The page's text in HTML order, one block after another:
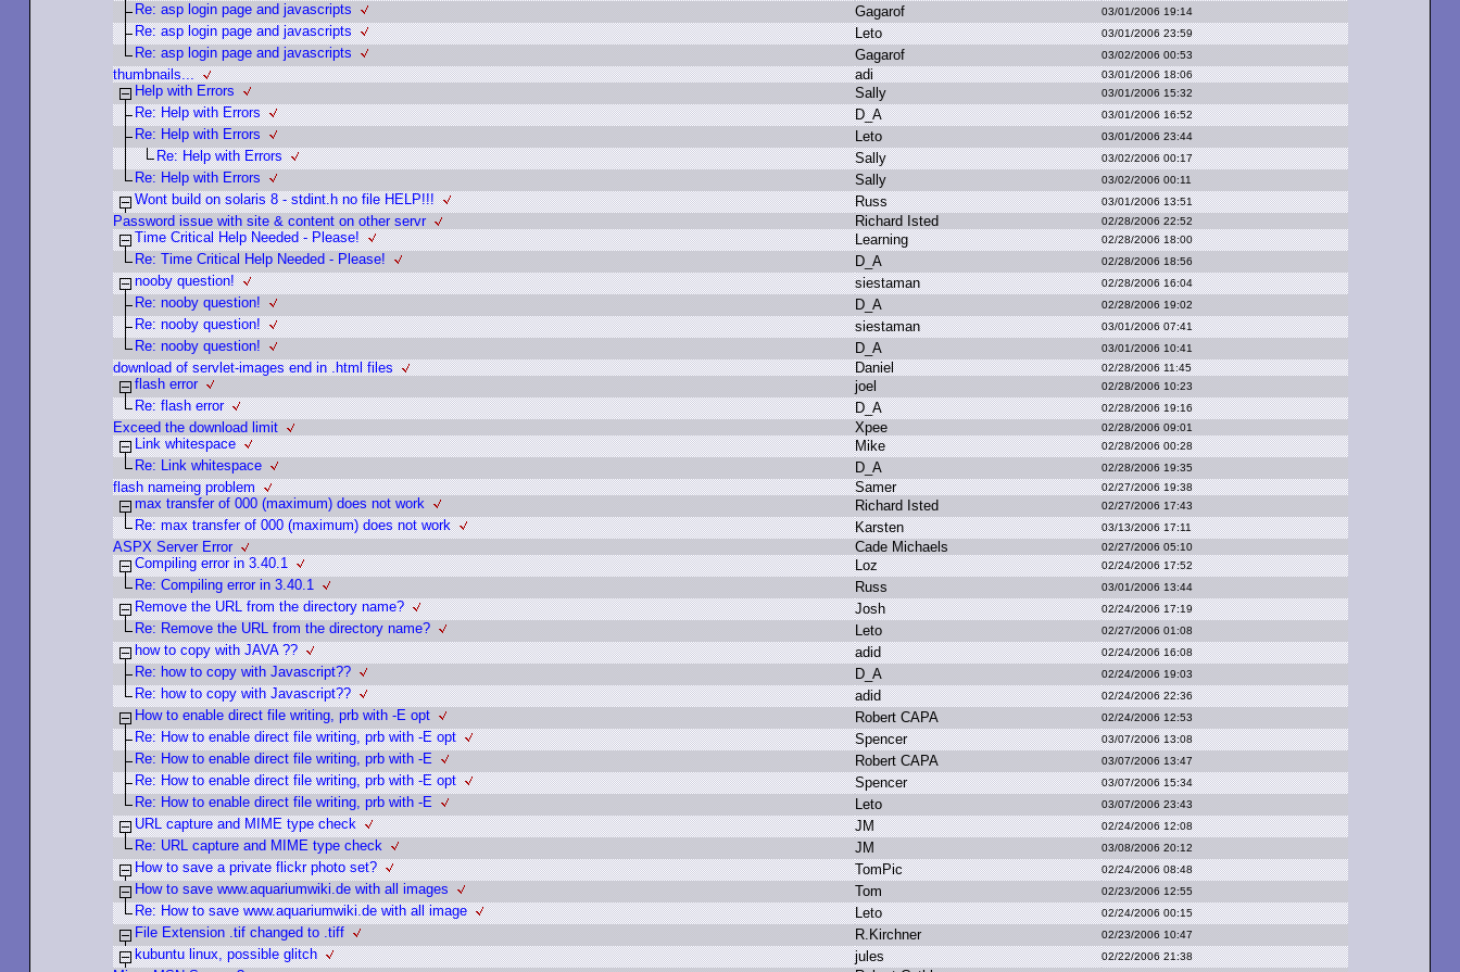
Re: asp login page and javascripts Gagarof 03/01/2006 19:14
Re: asp login page and javascripts Leto 03/01/2006 23:59
Re: asp login page and javascripts Gagarof 03/02/2006 00:53
thumbnails... adi 03/01/2006 18:06
Help with Errors Sally 03/01/2006 15:32
Re: Help with Errors D_A 03/01/2006 16:52
Re: Help with Errors Leto 03/01/2006 23:44
Re: Help with Errors Sally 03/02/2006 00:17
Re: Help with Errors Sally 03/02/2006 00:11
Wont build on solaris 8 - stdint.h no file HELP!!! Russ 03/01/2006 13:51
Password issue with site & content on other servr Richard I sted 02/28/2006 22:52
Time Critical Help Needed - Please! Learning 02/28/2006 18:00
Re: Time Critical Help Needed - Please! D_A 02/28/2006 18:56
nooby question! siestaman 02/28/2006 16:04
Re: nooby question! D_A 02/28/2006 19:02
Re: nooby question! siestaman 03/01/2006 07:41
Re: nooby question! D_A 03/01/2006 10:41
download of servlet-images end in .html files Daniel 02/28/2006 11:45
flash error joel 02/28/2006 10:23
Re: flash error D_A 02/28/2006 19:16
Exceed the download limit Xpee 02/28/2006 09:01
Link whitespace Mike 02/28/2006 00:28
Re: Link whitespace D_A 02/28/2006 19:35
flash nameing problem Samer 02/27/2006 19:38
max transfer of 000 (maximum) does not work Richard I sted 02/27/2006 17:43
Re: max transfer of 000 (maximum) does not work Karsten 03/13/2006 17:11
ASPX Server Error Cade Michaels 02/27/2006 05:10
Compiling error in 3.40.1 Loz 02/24/2006 17:52
Re: Compiling error in 3.40.1 Russ 03/01/2006 13:44
Remove the URL from the directory name? Josh 02/24/2006 17:19
Re: Remove the URL from the directory name? Leto 02/27/2006 01:08
how to copy with JAVA ?? adid 02/24/2006 16:08
Re: how to copy with Javascript?? D_A 02/24/2006 19:03
Re: how to copy with Javascript?? adid 02/24/2006 22:36
How to enable direct file writing, prb with -E opt Robert CAPA 02/24/2006 12:53
Re: How to enable direct file writing, prb with -E opt Spencer 03/07/2006 13:08
Re: How to enable direct file writing, prb with -E Robert CAPA 03/07/2006 13:47
Re: How to enable direct file writing, prb with -E opt Spencer 03/07/2006 15:34
Re: How to enable direct file writing, prb with -E Leto 03/07/2006 23:43
URL capture and MIME type check JM 02/24/2006 12:08
Re: URL capture and MIME type check J M 03/08/2006 20:12
How to save a private flickr photo set? TomPic 02/24/2006 08:48
How to save www.aquariumwiki.de with all images Tom 02/23/2006 12:55
Re: How to save www.aquariumwiki.de with all image Leto 02/24/2006 00:15
File Extension .tif changed to .tiff R. Kirchner 02/23/2006 10:47
kubuntu linux, possible glitch jules 02/22/2006 21:38